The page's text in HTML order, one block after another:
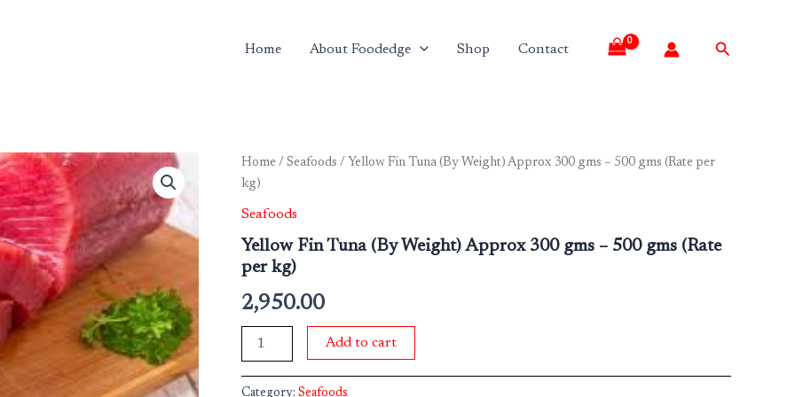
Home About Foodedge Shop Contact Search
Home / Seafoods / Yellow Fin Tuna (By Weight) Approx 300 gms – 500 gms (Rate per
kg)
Seafoods
Yellow Fin Tuna (By Weight) Approx 300 gms – 500 gms (Rate
per kg)
2,950.00
Yellow
Fin
(By
Approx
300
-
gms
kg)
Add to cart
Category: Seafoods